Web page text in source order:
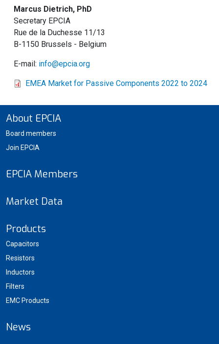
Marcus Dietrich, PhD
Secretary EPCIA
Rue de la Duchesse 11/13
B-1150 Brussels - Belgium
E-mail: info@epcia.org
EMEA Market for Passive Components 2022 to 2024
About EPCIA
Board members
Join EPCIA
EPCIA Members
Market Data
Products
Capacitors
Resistors
Inductors
Filters
EMC Products
News